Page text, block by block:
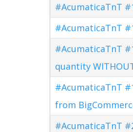
#AcumaticaTnT
#AcumaticaTnT
#AcumaticaTnT
quantity
#AcumaticaTnT
from
#AcumaticaTnT